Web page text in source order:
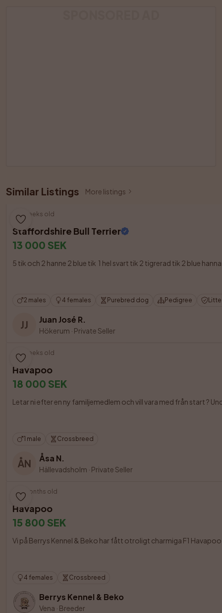
Similar Listings More listings
8 weeks old
Staffordshire Bull Terrier
13 000 SEK
5 tik och 2 hanne 2 blue tik  1 hel svart tik 2 tigrerad tik 2 blue
2 males 4 females Purebred dog Pedigree
JJ Juan José R.
Hökerum · Private Seller
9 weeks old
Havapoo
18 000 SEK
Letar ni efter en ny familjemedlem och vill vara med från start ?
1 male Crossbreed
ÅN Åsa N.
Hällevadsholm · Private Seller
5 months old
Havapoo
15 800 SEK
Vi på Berrys Kennel & Beko har fått otroligt charmiga F1
4 females Crossbreed
Berrys Kennel & Beko
Vena · Breeder